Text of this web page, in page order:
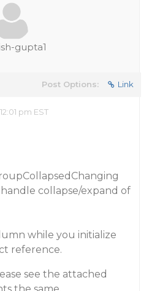
gupta1
Post Options: Link
pm EST
collapse/expand of
while you initialize
reference.
see the attached